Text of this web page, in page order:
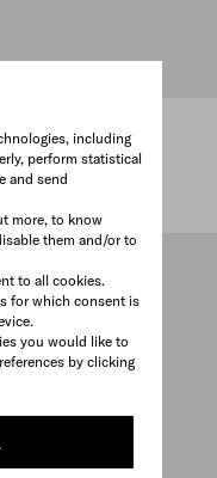
including
perform statistical
and send
more, to know
them and/or to
to all cookies.
for which consent is
you would like to
by clicking
with belt
CLAY GREY